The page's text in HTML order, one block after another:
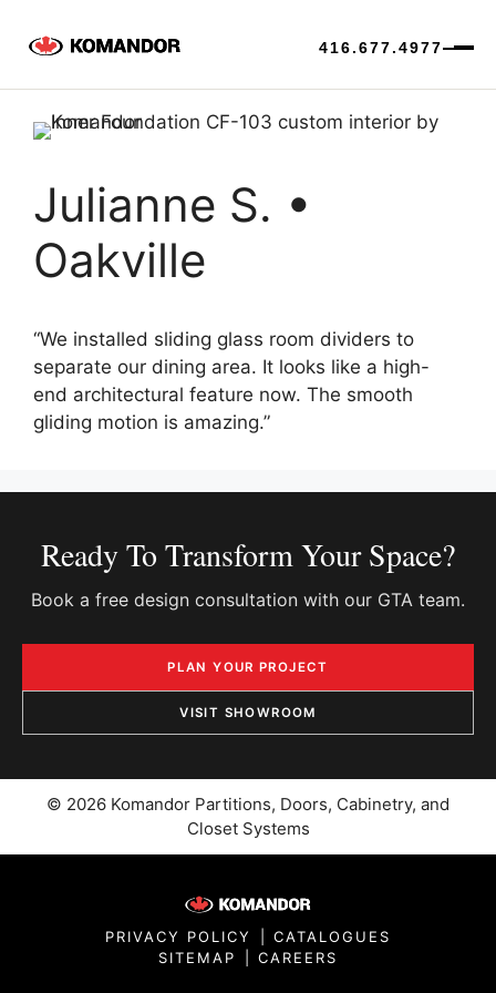
416.677.4977
Julianne S. •
Oakville
“We installed sliding glass room dividers to
separate our dining area. It looks like a high-
end architectural feature now. The smooth
gliding motion is amazing.”
Ready To Transform Your Space?
Book a free design consultation with our GTA team.
PLAN YOUR PROJECT
VISIT SHOWROOM
© 2026 Komandor Partitions, Doors, Cabinetry, and
Closet Systems
PRIVACY POLICY
CATALOGUES
SITEMAP
CAREERS